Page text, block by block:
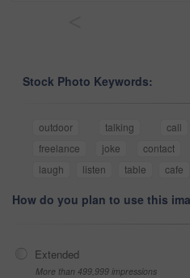
Stock Photo Keywords:
outdoor talking call
freelance
joke contact
laugh
listen table cafe
How do you plan to use this
Extended
More than 499,999 impressions